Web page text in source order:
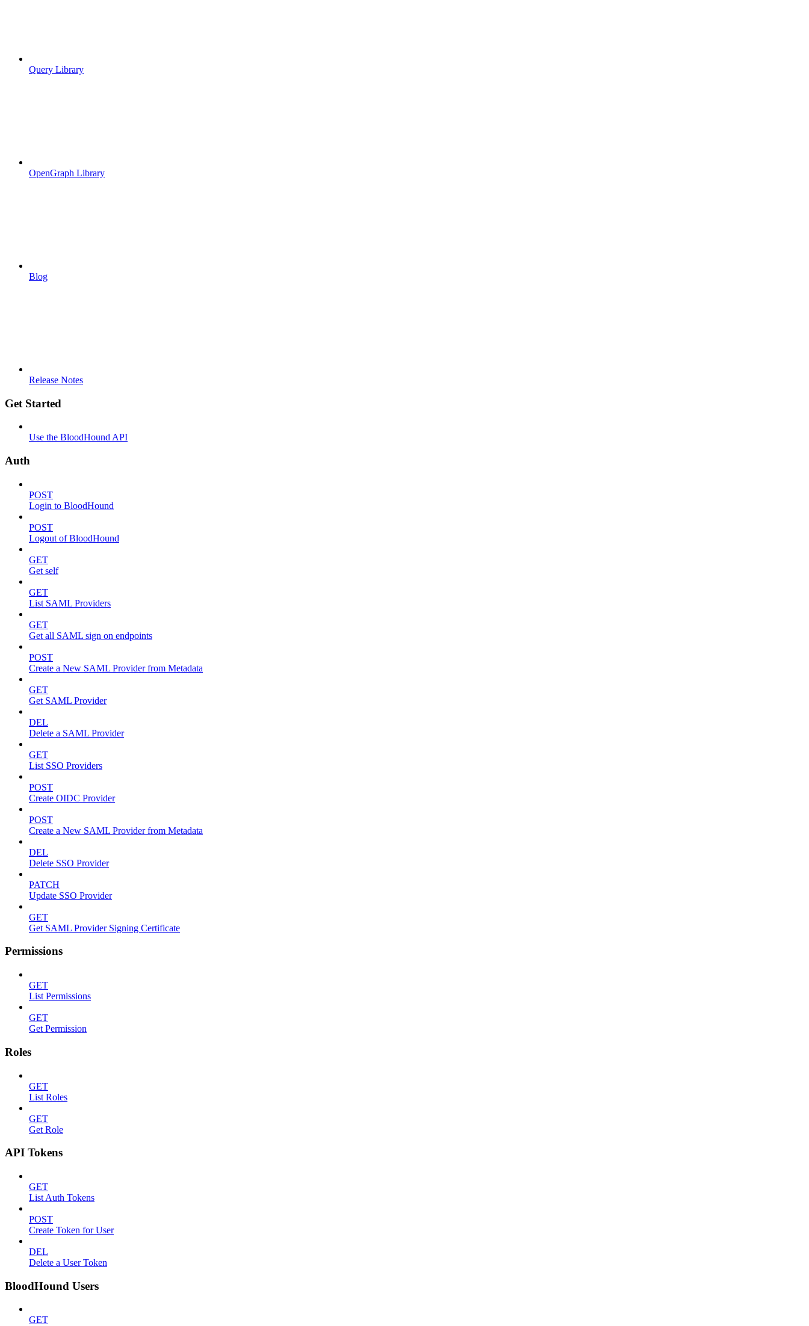
Query Library
OpenGraph Library
Blog
Release Notes
Get Started
Use the BloodHound API
Auth
POST
Login to BloodHound
POST
Logout of BloodHound
GET
Get self
GET
List SAML Providers
GET
Get all SAML sign on endpoints
POST
Create a New SAML Provider from Metadata
GET
Get SAML Provider
DEL
Delete a SAML Provider
GET
List SSO Providers
POST
Create OIDC Provider
POST
Create a New SAML Provider from Metadata
DEL
Delete SSO Provider
PATCH
Update SSO Provider
GET
Get SAML Provider Signing Certificate
Permissions
GET
List Permissions
GET
Get Permission
Roles
GET
List Roles
GET
Get Role
API Tokens
GET
List Auth Tokens
POST
Create Token for User
DEL
Delete a User Token
BloodHound Users
GET